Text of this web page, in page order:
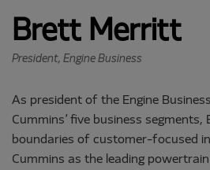
Brett Merritt
President, Engine Business
As president of the Engine
Cummins’ five business
boundaries of customer-focused
Cummins as the leading